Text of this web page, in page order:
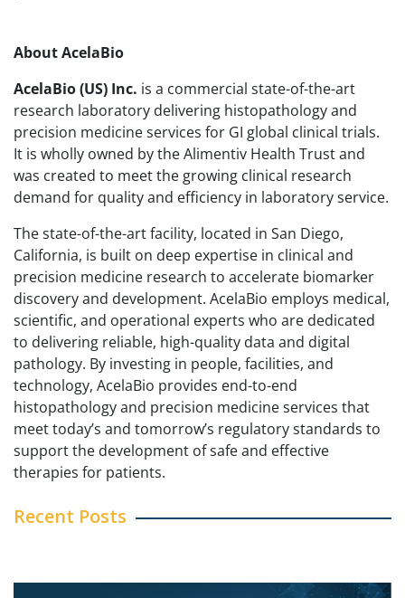
About AcelaBio
AcelaBio (US) Inc. is a commercial state-of-the-art
research laboratory delivering histopathology and
precision medicine services for GI global clinical trials.
It is wholly owned by the Alimentiv Health Trust and
was created to meet the growing clinical research
demand for quality and efficiency in laboratory service.
The state-of-the-art facility, located in San Diego,
California, is built on deep expertise in clinical and
precision medicine research to accelerate biomarker
discovery and development. AcelaBio employs medical,
scientific, and operational experts who are dedicated
to delivering reliable, high-quality data and digital
pathology. By investing in people, facilities, and
technology, AcelaBio provides end-to-end
histopathology and precision medicine services that
meet today’s and tomorrow’s regulatory standards to
support the development of safe and effective
therapies for patients.
Recent Posts